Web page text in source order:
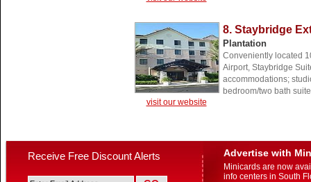
8. Staybridge
Plantation
Conveniently located
Airport, Staybridge
accommodations;
bedroom/two bath
visit our website
Receive Free Discount Alerts Advertise with
Minicards are now
info centers in South